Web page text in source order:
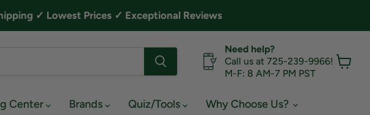
✓ Lowest Prices ✓ Exceptional Reviews
Need help?
Call us at 725-239-9966!
M-F: 8 AM-7 PM PST
Center Brands Quiz/Tools Why Choose Us?